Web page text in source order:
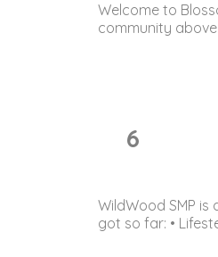
Welcome to
community
6
WildWood SMP
got so far: •